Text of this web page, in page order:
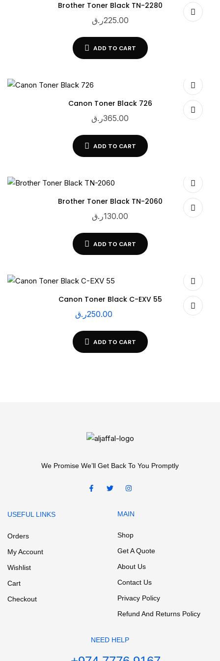
Brother Toner Black TN-2280
225.00ر.ق
ADD TO CART
Canon Toner Black 726
365.00ر.ق
ADD TO CART
Brother Toner Black TN-2060
130.00ر.ق
ADD TO CART
Canon Toner Black C-EXV 55
250.00ر.ق
ADD TO CART
We Promise We’ll Get Back To You Promptly
USEFUL LINKS
Orders
My Account
Wishlist
Cart
Checkout
MAIN
Shop
Get A Quote
About Us
Contact Us
Privacy Policy
Refund And Returns Policy
NEED HELP